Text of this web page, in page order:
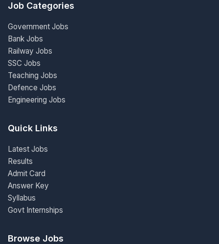
Job Categories
Government Jobs
Bank Jobs
Railway Jobs
SSC Jobs
Teaching Jobs
Defence Jobs
Engineering Jobs
Quick Links
Latest Jobs
Results
Admit Card
Answer Key
Syllabus
Govt Internships
Browse Jobs